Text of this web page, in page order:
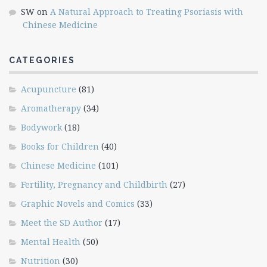
SW on A Natural Approach to Treating Psoriasis with
Chinese Medicine
CATEGORIES
Acupuncture (81)
Aromatherapy (34)
Bodywork (18)
Books for Children (40)
Chinese Medicine (101)
Fertility, Pregnancy and Childbirth (27)
Graphic Novels and Comics (33)
Meet the SD Author (17)
Mental Health (50)
Nutrition (30)